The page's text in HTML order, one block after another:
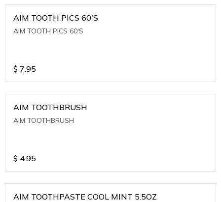
AIM TOOTH PICS 60'S
AIM TOOTH PICS 60'S
$ 7.95
AIM TOOTHBRUSH
AIM TOOTHBRUSH
$ 4.95
AIM TOOTHPASTE COOL MINT 5.5OZ